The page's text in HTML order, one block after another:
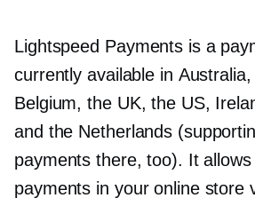
Lightspeed Payments is a
currently available in Australia,
Belgium, the UK, the US,
and the Netherlands
payments there, too). It
payments in your online store